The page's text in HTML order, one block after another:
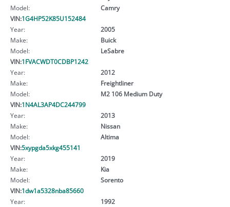
Model:
Camry
VIN:1G4HP52K85U152484
Year:
2005
Make:
Buick
Model:
LeSabre
VIN:1FVACWDT0CDBP1242
Year:
2012
Make:
Freightliner
Model:
M2 106 Medium Duty
VIN:1N4AL3AP4DC244799
Year:
2013
Make:
Nissan
Model:
Altima
VIN:5xypgda5xkg455141
Year:
2019
Make:
Kia
Model:
Sorento
VIN:1dw1a5328nba85660
Year:
1992